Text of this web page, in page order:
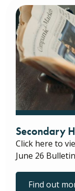
Secondary
Click here to
June 26 Bulletin
Find out